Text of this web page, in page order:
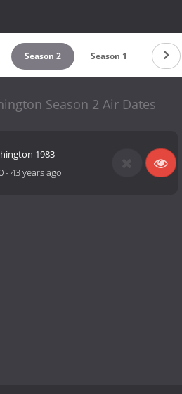
Season 2 Season 1
Season 2 Air Dates
1983
-43 years ago